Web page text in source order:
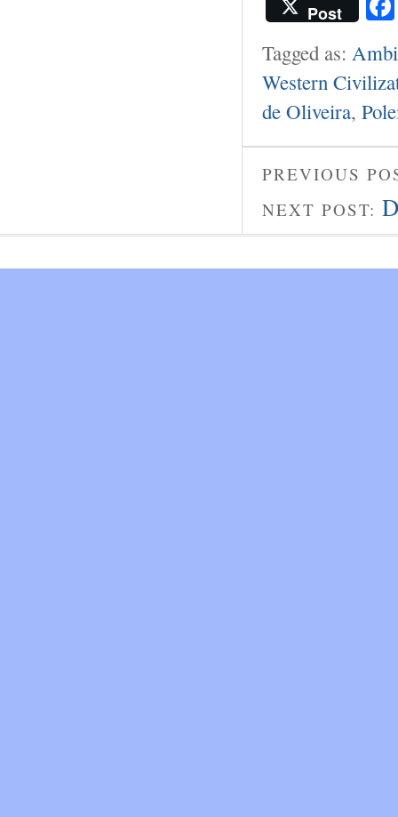
Post
Tagged as:
Western
de Oliveira,
PREVIOUS
NEXT POST: